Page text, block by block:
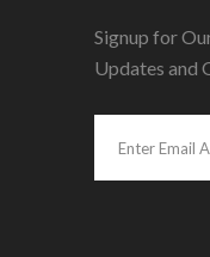
Signup for
Updates and